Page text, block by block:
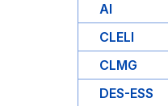
AI
CLELI
CLMG
DES-ESS